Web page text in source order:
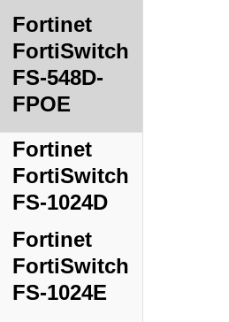
Fortinet
FortiSwitch
FS-548D-
FPOE
Fortinet
FortiSwitch
FS-1024D
Fortinet
FortiSwitch
FS-1024E